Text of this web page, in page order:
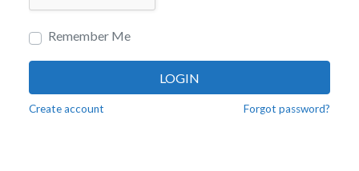
Remember Me
LOGIN
Create account Forgot password?